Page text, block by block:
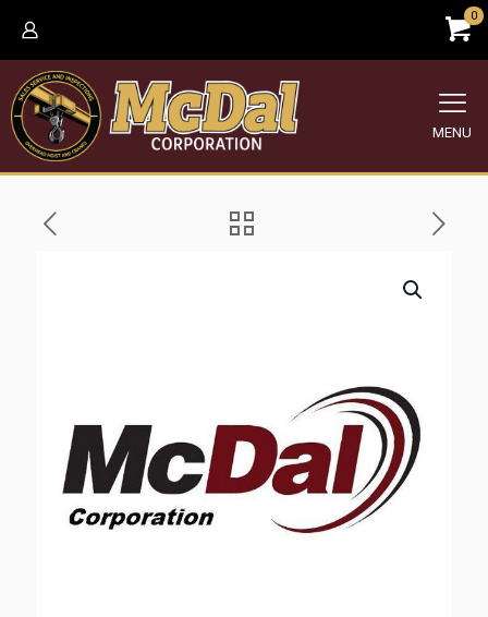
0
MENU